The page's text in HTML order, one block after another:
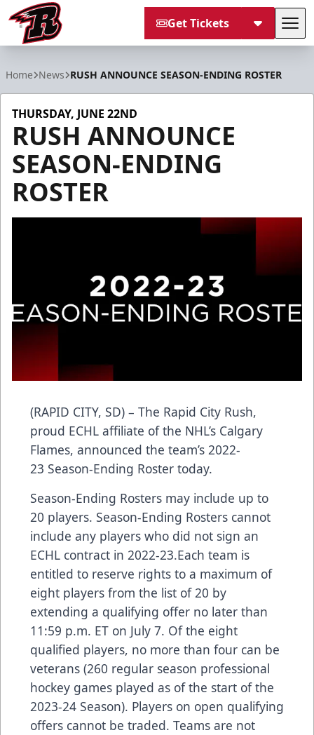
Get Tickets
Home News RUSH ANNOUNCE SEASON-ENDING ROSTER
THURSDAY, JUNE 22ND
RUSH ANNOUNCE
SEASON-ENDING
ROSTER
(RAPID CITY, SD) – The Rapid City Rush,
proud ECHL affiliate of the NHL’s Calgary
Flames, announced the team’s 2022-
23 Season-Ending Roster today.
Season-Ending Rosters may include up to
20 players. Season-Ending Rosters cannot
include any players who did not sign an
ECHL contract in 2022-23.Each team is
entitled to reserve rights to a maximum of
eight players from the list of 20 by
extending a qualifying offer no later than
11:59 p.m. ET on July 7. Of the eight
qualified players, no more than four can be
veterans (260 regular season professional
hockey games played as of the start of the
2023-24 Season). Players on open qualifying
offers cannot be traded. Teams are not